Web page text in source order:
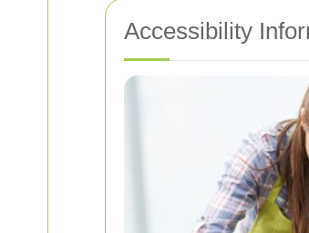
Accessibility